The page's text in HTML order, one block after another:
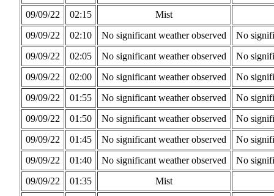
09/09/22
02:15
Mist
09/09/22
02:10 No significant weather observed
No
09/09/22
02:05 No significant weather observed
No
09/09/22
02:00 No significant weather observed
No
09/09/22
01:55 No significant weather observed
No
09/09/22
01:50 No significant weather observed
No
09/09/22
01:45 No significant weather observed
No
09/09/22
01:40 No significant weather observed
No
09/09/22
01:35
Mist